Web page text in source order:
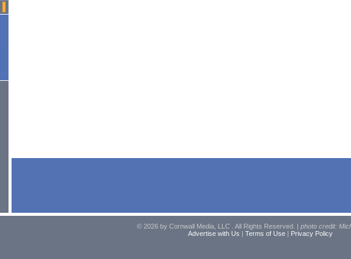
© 2026 by Cornwall Media, LLC . All Rights Reserved. | photo credit:
Advertise with Us | Terms of Use| Privacy Policy